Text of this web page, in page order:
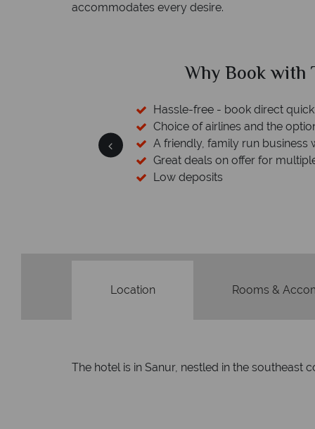
accommodates every desire.
Why Book with
Hassle-free - book direct
Choice of airlines and the
A friendly, family run business
Great deals on offer for
Low deposits
Location Rooms &
The hotel is in Sanur, nestled in the southeast